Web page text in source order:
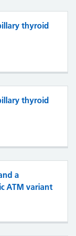
thyroid
thyroid
a
ATM variant